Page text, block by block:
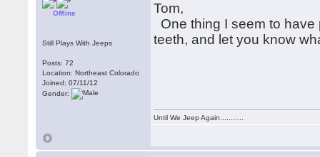
Offline
Still Plays With Jeeps
Posts: 72
Location: Northeast Colorado
Joined: 07/11/12
Gender:
Tom,
One thing I seem to
teeth, and let you know
Until We Jeep Again...........